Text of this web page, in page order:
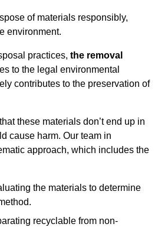
of materials responsibly,
environment.
practices, the removal
to the legal environmental
contributes to the preservation of
these materials don’t end up in
cause harm. Our team in
approach, which includes the
the materials to determine
recyclable from non-